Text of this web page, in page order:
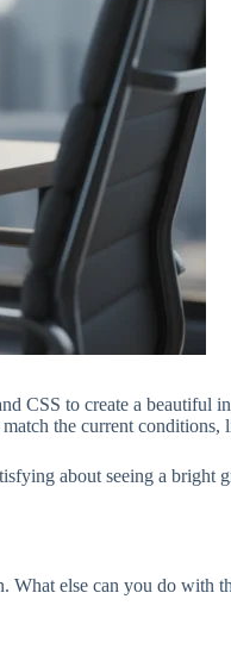
CSS to create a beautiful
the current conditions,
about seeing a bright
else can you do with